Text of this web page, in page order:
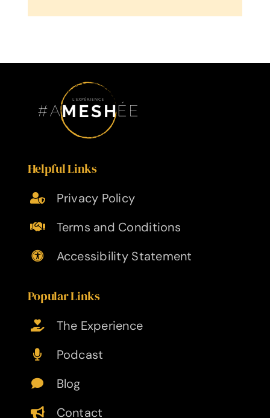
Helpful Links
Privacy Policy
Terms and Conditions
Accessibility Statement
Popular Links
The Experience
Podcast
Blog
Contact